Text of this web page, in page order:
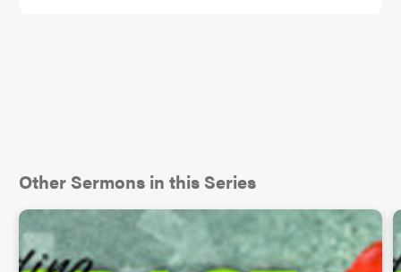
Other Sermons in this Series